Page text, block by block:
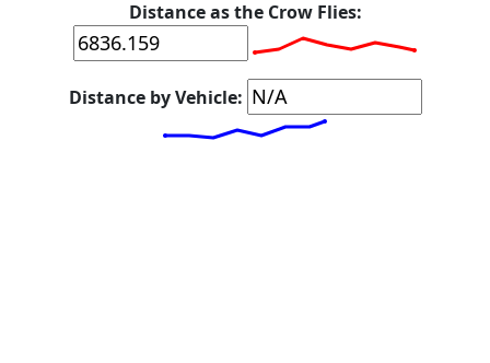
Distance as the Crow Flies:
Distance by Vehicle: